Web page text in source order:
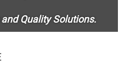
Quality Solutions.